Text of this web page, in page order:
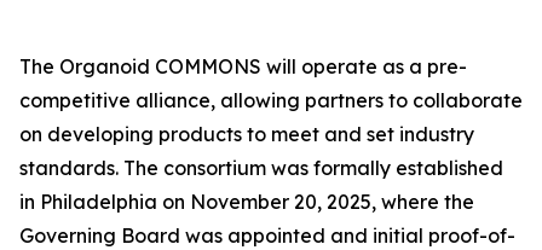
The Organoid COMMONS will operate as a pre-
competitive alliance, allowing partners to collaborate
on developing products to meet and set industry
standards. The consortium was formally established
in Philadelphia on November 20, 2025, where the
Governing Board was appointed and initial proof-of-